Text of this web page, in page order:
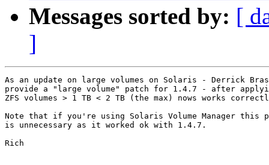
Messages sorted by: [
]
As an update on large volumes on Solaris - Derrick
provide a "large volume" patch for 1.4.7 - after
ZFS volumes > 1 TB < 2 TB (the max) nows works
Note that if you're using Solaris Volume Manager this
is unnecessary as it worked ok with 1.4.7.
Rich